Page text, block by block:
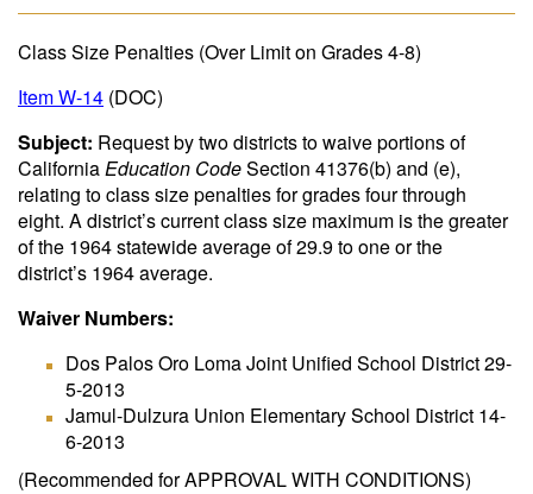
Class Size Penalties (Over Limit on Grades 4-8)
Item W-14 (DOC)
Subject: Request by two districts to waive portions of
CaliforniaEducation CodeSection 41376(b) and (e),
relating to class size penalties for grades four through
eight. A district’s current class size maximum is the greater
of the 1964 statewide average of 29.9 to one or the
district’s 1964 average.
Waiver Numbers:
Dos Palos Oro Loma Joint Unified School District 29-
5-2013
Jamul-Dulzura Union Elementary School District 14-
6-2013
(Recommended for APPROVAL WITH CONDITIONS)